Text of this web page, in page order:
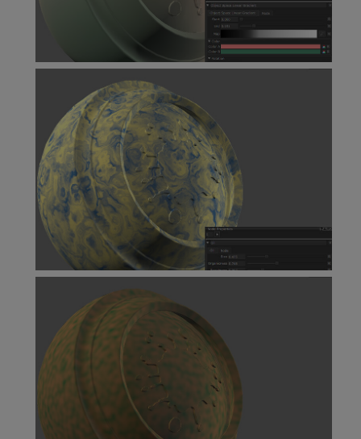
Object Space Linear Gradient Node
Oil Node